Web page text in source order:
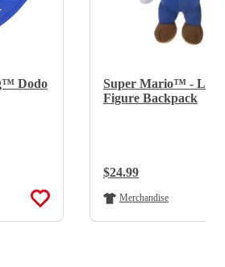
Dodo
Super Mario™ -
Figure Backpack
Regular Price:
$24.99
Merchandise